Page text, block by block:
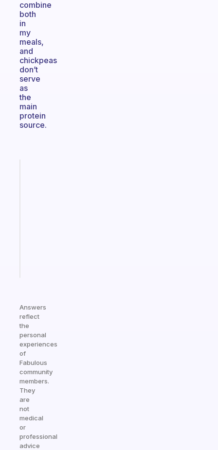
combine
both
in
my
meals,
and
chickpeas
don’t
serve
as
the
main
protein
source.
Answers
reflect
the
personal
experiences
of
Fabulous
community
members.
They
are
not
medical
or
professional
advice